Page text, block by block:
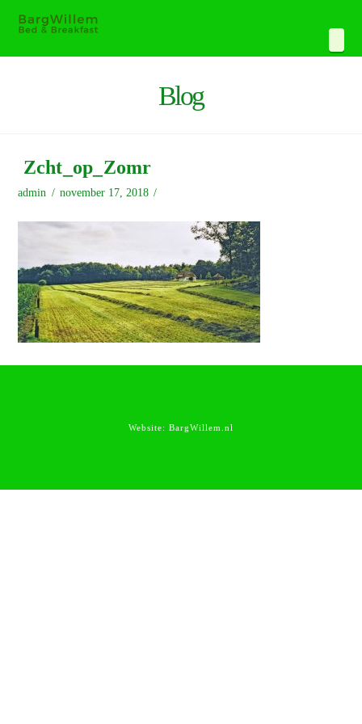
Blog
Zcht_op_Zomr
admin november 17, 2018
Website: BargWillem.nl